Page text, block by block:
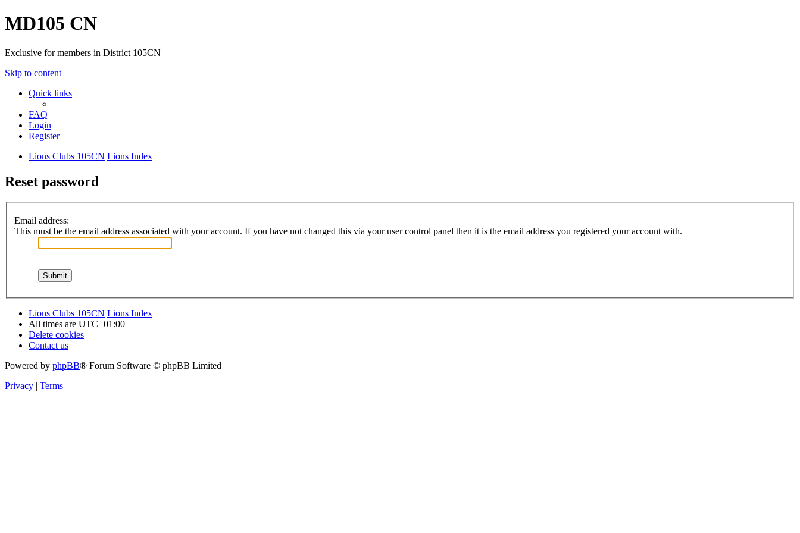
MD105 CN
Exclusive for members in District 105CN
Skip to content
Quick links
FAQ
Login
Register
Lions Clubs 105CN Lions Index
Reset password
Email address:
This must be the email address associated with your account. If you have not changed this via your user control panel then it is the email address you registered your account with.
Lions Clubs 105CN Lions Index
All times are UTC+01:00
Delete cookies
Contact us
Powered by phpBB® Forum Software © phpBB Limited
Privacy | Terms